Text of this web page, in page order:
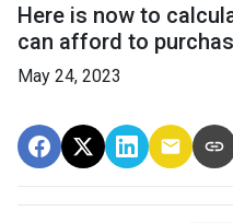
Here is now to
can afford to
May 24, 2023